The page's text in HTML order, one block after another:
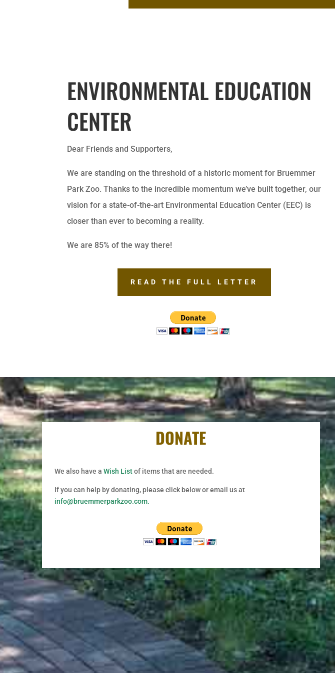
ENVIRONMENTAL EDUCATION
CENTER
Dear Friends and Supporters,
We are standing on the threshold of a historic moment for Bruemmer
Park Zoo. Thanks to the incredible momentum we’ve built together, our
vision for a state-of-the-art Environmental Education Center (EEC) is
closer than ever to becoming a reality.
We are 85% of the way there!
READ THE FULL LETTER
DONATE
We also have a Wish Listof items that are needed.
If you can help by donating, please click below or email us at
info@bruemmerparkzoo.com.